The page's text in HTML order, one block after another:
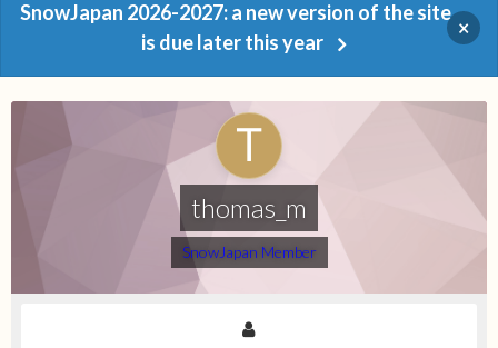
SnowJapan 2026-2027: a new version of the site
is due later this year
×
thomas_m
SnowJapan Member